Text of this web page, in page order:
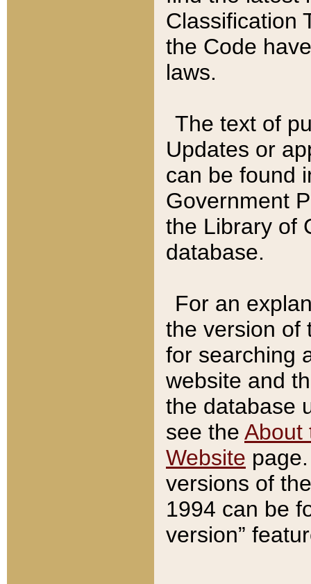
Classification
the Code
laws.
The text of
Updates or
can be found
Government
the Library of
database.
For an
the version of
for searching
website and
the database
see the About
Website
versions of
1994 can be
version”